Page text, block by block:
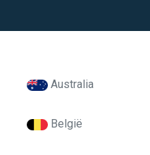
Australia
België